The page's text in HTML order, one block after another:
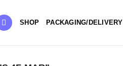
SHOP PACKAGING/DELIVERY